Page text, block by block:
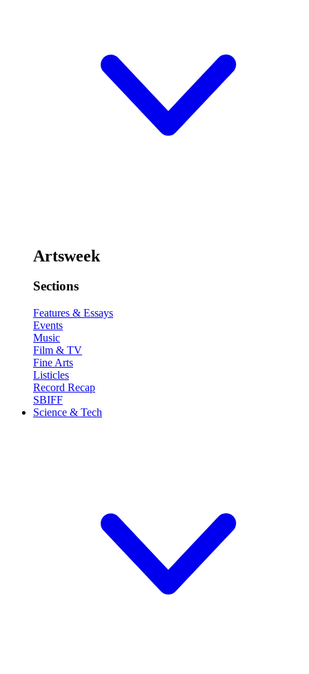
Artsweek
Sections
Features & Essays
Events
Music
Film & TV
Fine Arts
Listicles
Record Recap
SBIFF
Science & Tech